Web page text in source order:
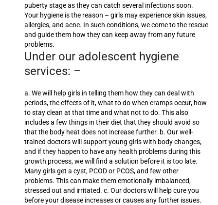
puberty stage as they can catch several infections soon.
Your hygiene is the reason – girls may experience skin issues,
allergies, and acne. In such conditions, we come to the rescue
and guide them how they can keep away from any future
problems.
Under our adolescent hygiene
services: –
a. We will help girls in telling them how they can deal with
periods, the effects of it, what to do when cramps occur, how
to stay clean at that time and what not to do. This also
includes a few things in their diet that they should avoid so
that the body heat does not increase further. b. Our well-
trained doctors will support young girls with body changes,
and if they happen to have any health problems during this
growth process, we will find a solution before it is too late.
Many girls get a cyst, PCOD or PCOS, and few other
problems. This can make them emotionally imbalanced,
stressed out and irritated. c. Our doctors will help cure you
before your disease increases or causes any further issues.